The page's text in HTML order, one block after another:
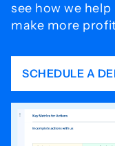
see how we help
make more
SCHEDULE A